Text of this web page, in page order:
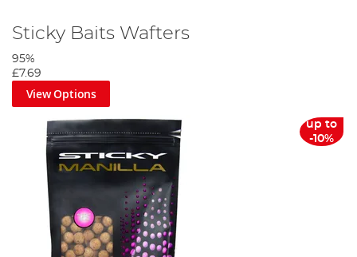
Sticky Baits Wafters
95%
£7.69
View Options
up to
-10%